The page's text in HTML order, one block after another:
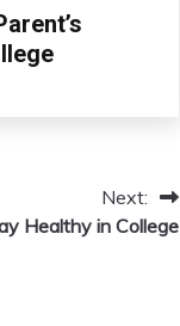
Next:
Healthy in College